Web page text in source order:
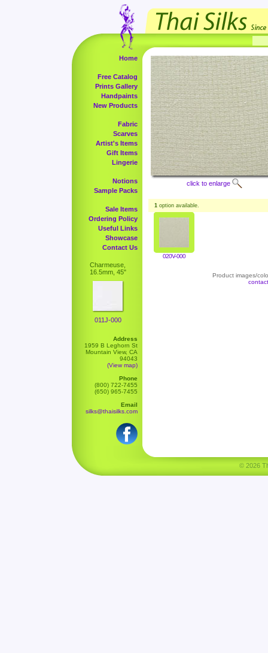
Home
Free Catalog
Prints Gallery
Handpaints
New Products
Fabric
Scarves
Artist's Items
Gift Items
Lingerie
Notions
Sample Packs
Sale Items
Ordering Policy
Useful Links
Showcase
Contact Us
Charmeuse,
16.5mm, 45"
011J-000
Address
1959 B Leghorn St
Mountain View, CA
94043
(View map)
Phone
(800) 722-7455
(650) 965-7455
Email
silks@thaisilks.com
click to enlarge
1 option available.
020V-000
Product images/
© 2026